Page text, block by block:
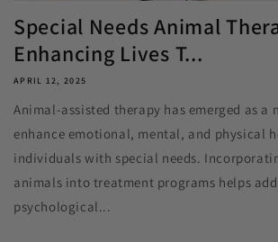
Special Needs Animal
Enhancing Lives T...
APRIL 12, 2025
Animal-assisted therapy has emerged as a
enhance emotional, mental, and physical
individuals with special needs.
animals into treatment programs helps
psychological...